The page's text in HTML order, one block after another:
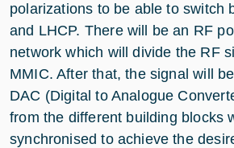
polarizations to be able to switch
and LHCP. There will be an RF
network which will divide the RF
MMIC. After that, the signal will
DAC (Digital to Analogue
from the different building blocks
synchronised to achieve the